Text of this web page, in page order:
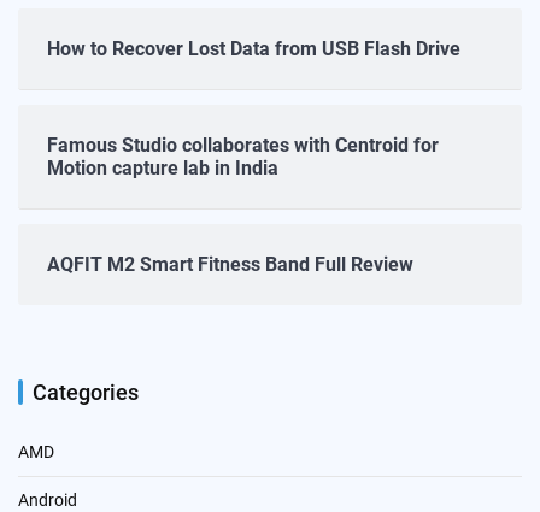
How to Recover Lost Data from USB Flash Drive
Famous Studio collaborates with Centroid for
Motion capture lab in India
AQFIT M2 Smart Fitness Band Full Review
Categories
AMD
Android